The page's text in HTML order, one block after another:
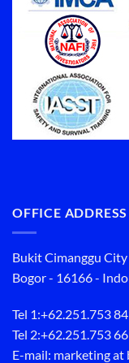
OFFICE ADDRESS
Bukit Cimanggu City
Bogor - 16166 -
Tel 1:+62.251.753
Tel 2:+62.251.753
E-mail: marketing at